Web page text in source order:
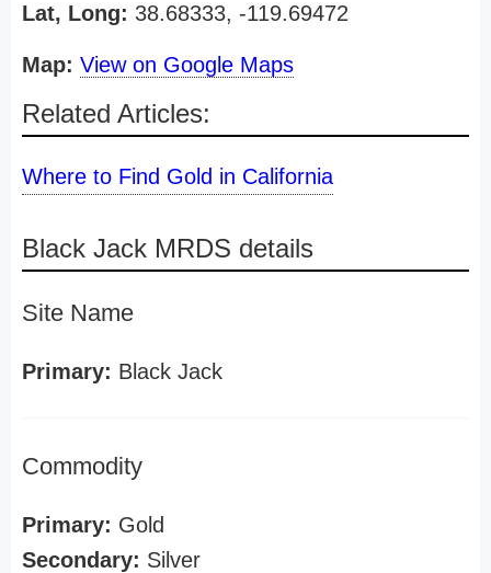
Lat, Long: 38.68333, -119.69472
Map: View on Google Maps
Related Articles:
Where to Find Gold in California
Black Jack MRDS details
Site Name
Primary: Black Jack
Commodity
Primary: Gold
Secondary: Silver